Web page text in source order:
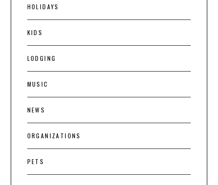
HOLIDAYS
KIDS
LODGING
MUSIC
NEWS
ORGANIZATIONS
PETS